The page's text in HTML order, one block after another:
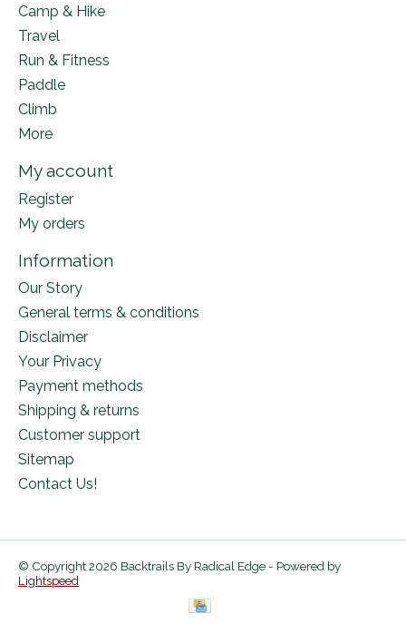
Camp & Hike
Travel
Run & Fitness
Paddle
Climb
More
My account
Register
My orders
Information
Our Story
General terms & conditions
Disclaimer
Your Privacy
Payment methods
Shipping & returns
Customer support
Sitemap
Contact Us!
© Copyright 2026 Backtrails By Radical Edge - Powered by
Lightspeed